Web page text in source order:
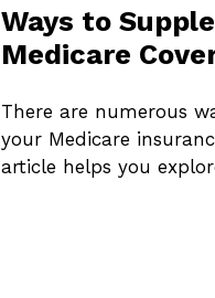
Ways to
Medicare
There are numerous
your Medicare
article helps you